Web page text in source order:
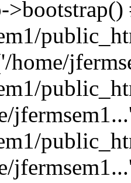
>bootstrap()
home/